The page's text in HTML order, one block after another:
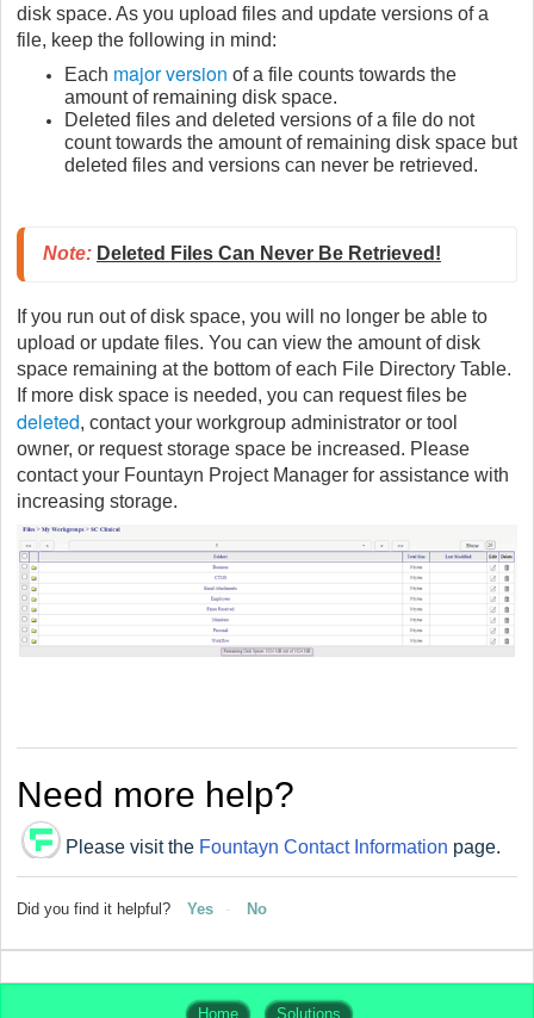
disk space. As you upload files and update versions of a
file, keep the following in mind:
Each major version of a file counts towards the
amount of remaining disk space.
Deleted files and deleted versions of a file do not
count towards the amount of remaining disk space but
deleted files and versions can never be retrieved.
Note: Deleted Files Can Never Be Retrieved!
If you run out of disk space, you will no longer be able to
upload or update files. You can view the amount of disk
space remaining at the bottom of each File Directory Table.
If more disk space is needed, you can request files be
deleted, contact your workgroup administrator or tool
owner, or request storage space be increased. Please
contact your Fountayn Project Manager for assistance with
increasing storage.
Need more help?
Please visit the Fountayn Contact Information page.
Did you find it helpful? Yes No
Home Solutions